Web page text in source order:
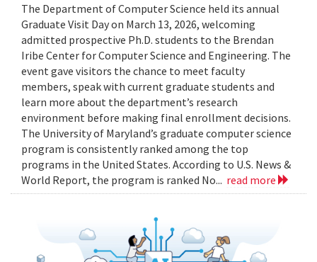
The Department of Computer Science held its annual
Graduate Visit Day on March 13, 2026, welcoming
admitted prospective Ph.D. students to the Brendan
Iribe Center for Computer Science and Engineering. The
event gave visitors the chance to meet faculty
members, speak with current graduate students and
learn more about the department’s research
environment before making final enrollment decisions.
The University of Maryland’s graduate computer science
program is consistently ranked among the top
programs in the United States. According to U.S. News &
World Report, the program is ranked No... read more